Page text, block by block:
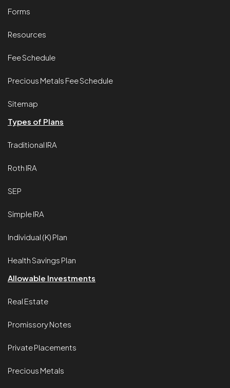
Forms
Resources
Fee Schedule
Precious Metals Fee Schedule
Sitemap
Types of Plans
Traditional IRA
Roth IRA
SEP
Simple IRA
Individual (K) Plan
Health Savings Plan
Allowable Investments
Real Estate
Promissory Notes
Private Placements
Precious Metals